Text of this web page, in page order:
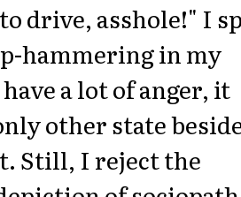
drive, asshole!" I
hammering in my
a lot of anger, it
other state
Still, I reject the